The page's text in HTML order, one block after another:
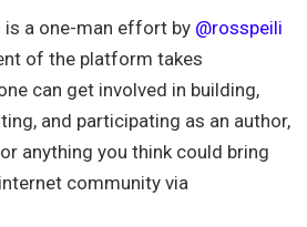
is a one-man effort by @rosspeili
of the platform takes
can get involved in building,
and participating as an author,
anything you think could bring
community via